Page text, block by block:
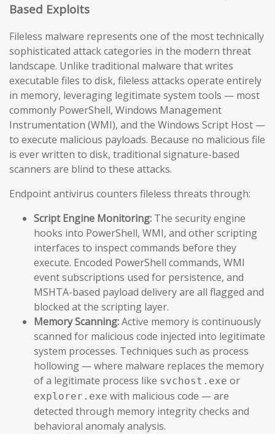
Based Exploits
Fileless malware represents one of the most technically
sophisticated attack categories in the modern threat
landscape. Unlike traditional malware that writes
executable files to disk, fileless attacks operate entirely
in memory, leveraging legitimate system tools — most
commonly PowerShell, Windows Management
Instrumentation (WMI), and the Windows Script Host —
to execute malicious payloads. Because no malicious file
is ever written to disk, traditional signature-based
scanners are blind to these attacks.
Endpoint antivirus counters fileless threats through:
Script Engine Monitoring: The security engine
hooks into PowerShell, WMI, and other scripting
interfaces to inspect commands before they
execute. Encoded PowerShell commands, WMI
event subscriptions used for persistence, and
MSHTA-based payload delivery are all flagged and
blocked at the scripting layer.
Memory Scanning:Active memory is continuously
scanned for malicious code injected into legitimate
system processes. Techniques such as process
hollowing — where malware replaces the memory
of a legitimate process like svchost.exe or
explorer.exe with malicious code — are
detected through memory integrity checks and
behavioral anomaly analysis.